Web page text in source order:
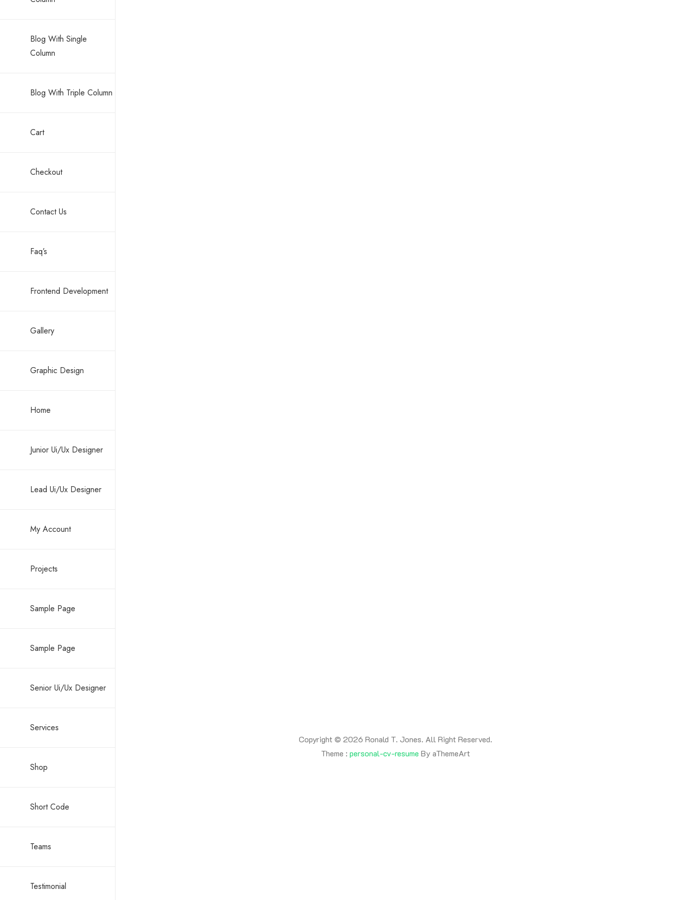
Blog With Single
Column
Blog With Triple Column
Cart
Checkout
Contact Us
Faq’s
Frontend Development
Gallery
Graphic Design
Home
Junior Ui/Ux Designer
Lead Ui/Ux Designer
My Account
Projects
Sample Page
Sample Page
Senior Ui/Ux Designer
Services
Shop
Short Code
Teams
Testimonial
Copyright © 2026 Ronald T. Jones. All Right Reserved.
Theme : personal-cv-resume By aThemeArt